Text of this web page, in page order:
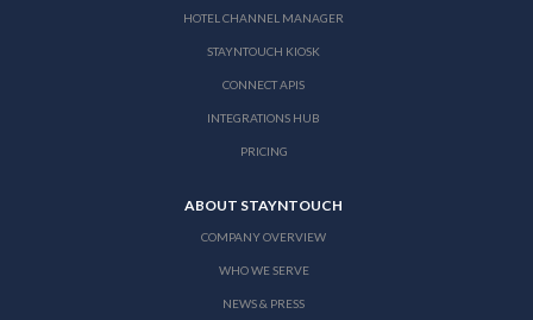
HOTEL CHANNEL MANAGER
STAYNTOUCH KIOSK
CONNECT APIS
INTEGRATIONS HUB
PRICING
ABOUT STAYNTOUCH
COMPANY OVERVIEW
WHO WE SERVE
NEWS & PRESS